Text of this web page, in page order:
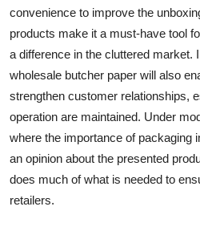
convenience to improve the
products make it a must-have tool
a difference in the cluttered market.
wholesale butcher paper will also
strengthen customer relationships,
operation are maintained. Under
where the importance of packaging
an opinion about the presented
does much of what is needed to
retailers.